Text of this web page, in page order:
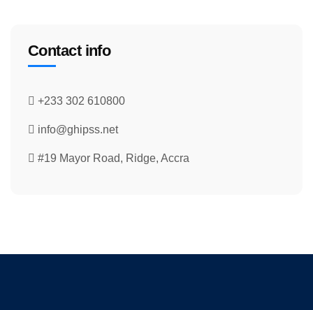
Contact info
+233 302 610800
info@ghipss.net
#19 Mayor Road, Ridge, Accra